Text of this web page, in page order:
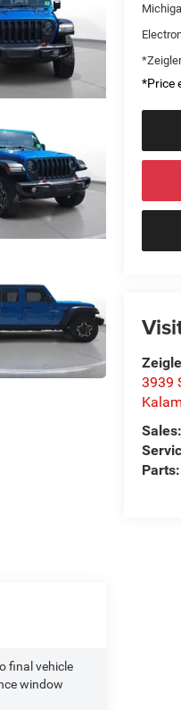
*Price
3939
final vehicle
window